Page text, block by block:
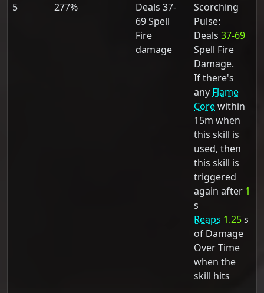
5
277%
Deals 37-
69 Spell
Fire
damage
Scorching
Pulse:
Deals 37-69
Spell Fire
Damage.
If there's
any Flame
Corewithin
15m when
this skill is
used, then
this skill is
triggered
again after 1
s
Reaps 1.25s
of Damage
Over Time
when the
skill hits